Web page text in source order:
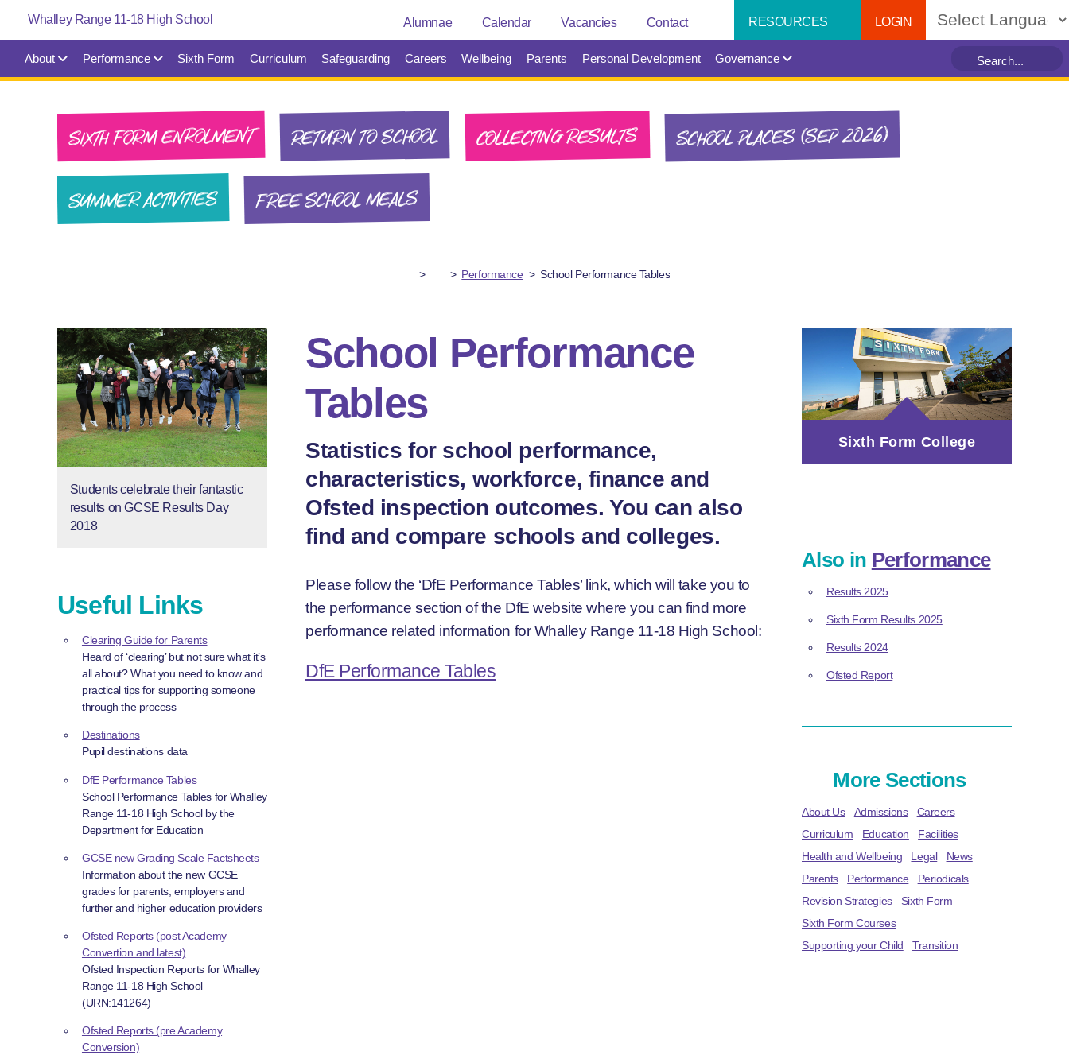
Alumnae Calendar Vacancies Contact RESOURCES LOGIN
About Performance Sixth Form Curriculum Safeguarding Careers Wellbeing Parents Personal Development Governance
SIXTH FORM ENROLMENT RETURN TO SCHOOL COLLECTING RESULTS SCHOOL PLACES (SEP 2026)
SUMMER ACTIVITIES FREE SCHOOL MEALS
> > Performance > School Performance Tables
Students celebrate their fantastic
results on GCSE Results Day
2018
Useful Links
Clearing Guide for Parents
Heard of ‘clearing’ but not sure what it’s
all about? What you need to know and
practical tips for supporting someone
through the process
Destinations
Pupil destinations data
DfE Performance Tables
School Performance Tables for Whalley
Range 11-18 High School by the
Department for Education
GCSE new Grading Scale Factsheets
Information about the new GCSE
grades for parents, employers and
further and higher education providers
Ofsted Reports (post Academy
Convertion and latest)
Ofsted Inspection Reports for Whalley
Range 11-18 High School
(URN:141264)
Ofsted Reports (pre Academy
Conversion)
School Performance
Tables
Statistics for school performance,
characteristics, workforce, finance and
Ofsted inspection outcomes. You can also
find and compare schools and colleges.
Please follow the ‘DfE Performance Tables’ link, which will take you to
the performance section of the DfE website where you can find more
performance related information for Whalley Range 11-18 High School:
DfE Performance Tables
Sixth Form College
Also in Performance
Results 2025
Sixth Form Results 2025
Results 2024
Ofsted Report
More Sections
About Us Admissions
Careers
Curriculum
Education
Facilities
Health and Wellbeing
Legal
News
Parents
Performance
Periodicals
Revision Strategies
Sixth Form
Sixth Form Courses
Supporting your Child
Transition